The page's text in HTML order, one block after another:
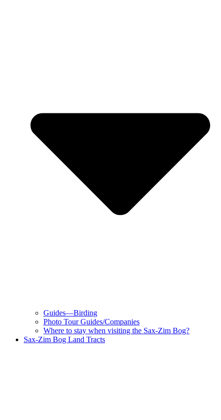
Guides—Birding
Photo Tour Guides/Companies
Where to stay when visiting the Sax-Zim Bog?
Sax-Zim Bog Land Tracts